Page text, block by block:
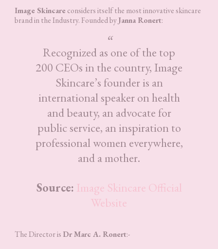
Image Skincare considers itself the most innovative skincare
brand in the Industry. Founded byJanna Ronert:
Recognized as one of the top
200 CEOs in the country, Image
Skincare’s founder is an
international speaker on health
and beauty, an advocate for
public service, an inspiration to
professional women everywhere,
and a mother.
Source: Image Skincare Official
Website
The Director is Dr Marc A. Ronert:-